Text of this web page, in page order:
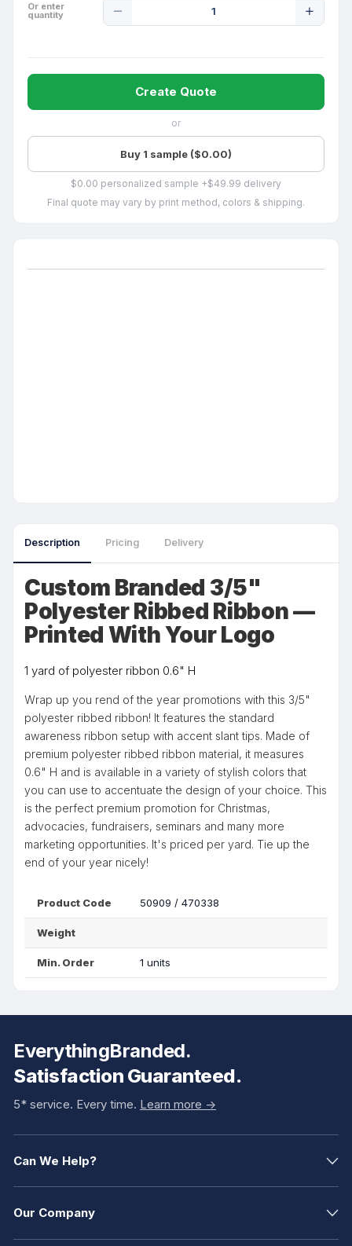
Or enter
quantity
Quantity
Create Quote
or
Buy 1 sample ($0.00)
$0.00 personalized sample +$49.99 delivery
Final quote may vary by print method, colors & shipping.
Description Pricing Delivery
Custom Branded 3/5"
Polyester Ribbed Ribbon —
Printed With Your Logo
1 yard of polyester ribbon 0.6" H
Wrap up you rend of the year promotions with this 3/5"
polyester ribbed ribbon! It features the standard
awareness ribbon setup with accent slant tips. Made of
premium polyester ribbed ribbon material, it measures
0.6" H and is available in a variety of stylish colors that
you can use to accentuate the design of your choice. This
is the perfect premium promotion for Christmas,
advocacies, fundraisers, seminars and many more
marketing opportunities. It's priced per yard. Tie up the
end of your year nicely!
Product Code 50909 / 470338
Weight
Min. Order 1 units
EverythingBranded.
Satisfaction Guaranteed.
5* service. Every time. Learn more ->
Can We Help?
Our Company